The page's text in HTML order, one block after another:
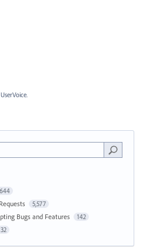
5,577
Bugs and Features 142
32